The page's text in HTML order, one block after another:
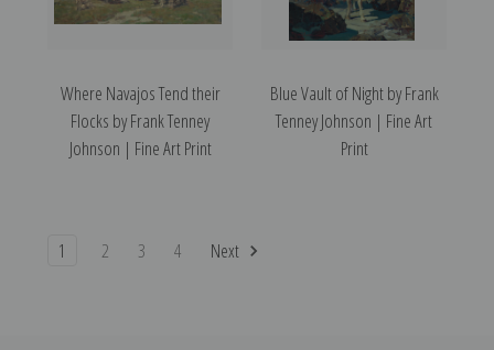
Where Navajos Tend their
Flocks by Frank Tenney
Johnson | Fine Art Print
Blue Vault of Night by Frank
Tenney Johnson | Fine Art
Print
1 2 3 4 Next